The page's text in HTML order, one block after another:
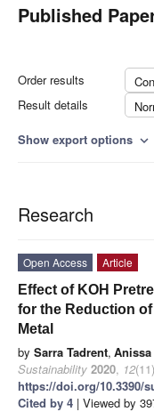
Published
Order results
Result details
Show export options expand_more
Research
Open Access
Article
Effect of KOH
for the Reduction
Metal
by Sarra Tadrent,
Sustainability 2020, 12
https://doi.org/10.3390/
Cited by 4 | Viewed by